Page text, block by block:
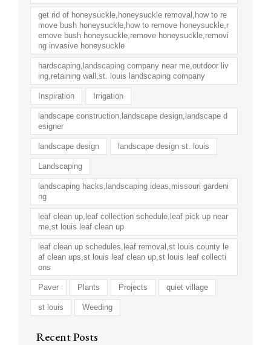
get rid of honeysuckle,honeysuckle removal,how to re
move bush honeysuckle,how to remove honeysuckle,r
emove bush honeysuckle,remove honeysuckle,removi
ng invasive honeysuckle
hardscaping,landscaping company near me,outdoor liv
ing,retaining wall,st. louis landscaping company
Inspiration Irrigation
landscape construction,landscape design,landscape d
esigner
landscape design landscape design st. louis
Landscaping
landscaping hacks,landscaping ideas,missouri gardeni
ng
leaf clean up,leaf collection schedule,leaf pick up near
me,st louis leaf clean up
leaf clean up schedules,leaf removal,st louis county le
af clean ups,st louis leaf clean up,st louis leaf collecti
ons
Paver Plants Projects quiet village
st louis Weeding
Recent Posts